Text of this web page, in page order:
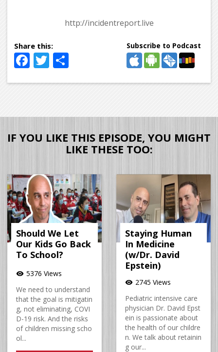
http://incidentreport.live
Facebook
Twitter
Subscribe to Podcast
IF YOU LIKE THIS EPISODE, YOU MIGHT
LIKE THESE TOO:
Should We Let
Our Kids Go Back
To School?
visibility 5376 Views
We need to understand
that the goal is mitigatin
g, not eliminating, COVI
D-19 risk. And the risks
of children missing scho
ol...
Staying Human
In Medicine
(w/Dr. David
Epstein)
visibility 2745 Views
Pediatric intensive care
physician Dr. David Epst
ein is passionate about
the health of our childre
n. We talk about retainin
g our...